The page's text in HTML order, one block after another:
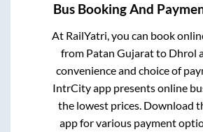
Bus Booking And
At RailYatri, you can book
from Patan Gujaratto Dhrol
convenience and choice of
IntrCity app presents online
the lowest prices. Download
app for various payment